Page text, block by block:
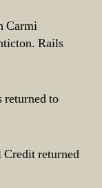
Carmi
Rails
returned to
returned